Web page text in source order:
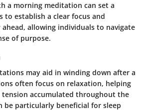
a morning meditation can set a
to establish a clear focus and
allowing individuals to navigate
of purpose.
may aid in winding down after a
often focus on relaxation, helping
tension accumulated throughout the
be particularly beneficial for sleep